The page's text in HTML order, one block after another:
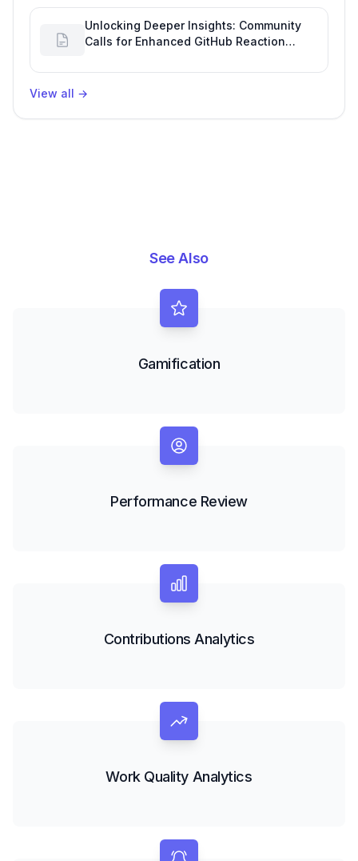
Unlocking Deeper Insights: Community
Calls for Enhanced GitHub Reaction
View all →
See Also
Gamification
Performance Review
Contributions Analytics
Work Quality Analytics